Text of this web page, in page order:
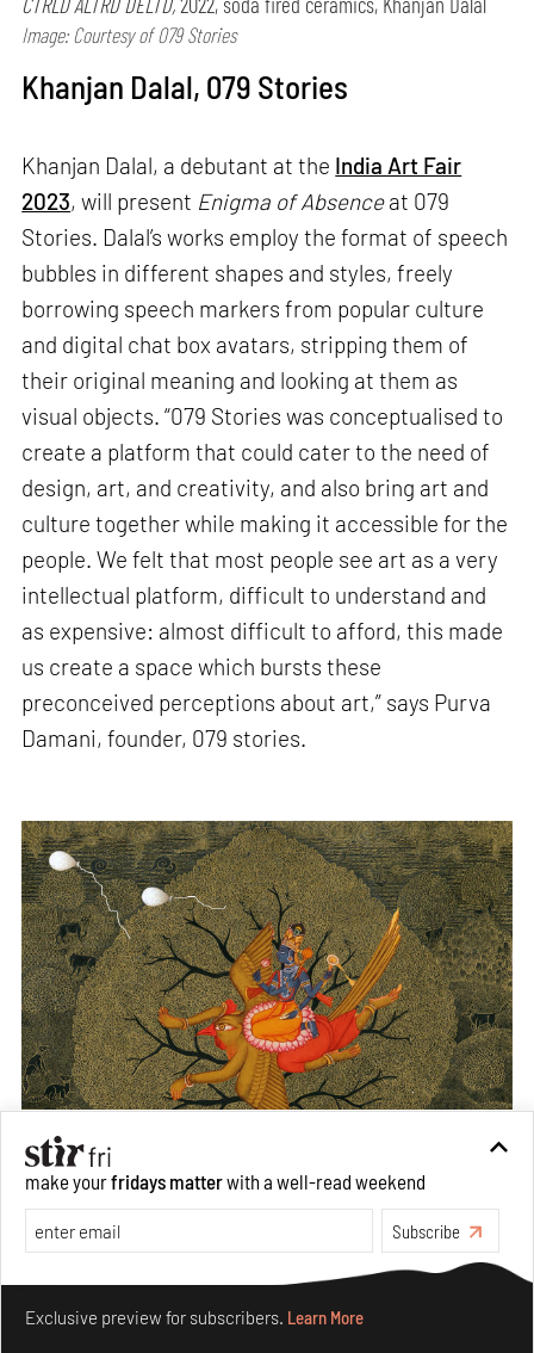
Image: Courtesy of 079 Stories
Khanjan Dalal, 079 Stories
Khanjan Dalal, a debutant at the India Art Fair
2023, will present Enigma of Absenceat 079
Stories. Dalal’s works employ the format of speech
bubbles in different shapes and styles, freely
borrowing speech markers from popular culture
and digital chat box avatars, stripping them of
their original meaning and looking at them as
visual objects. “079 Stories was conceptualised to
create a platform that could cater to the need of
design, art, and creativity, and also bring art and
culture together while making it accessible for the
people. We felt that most people see art as a very
intellectual platform, difficult to understand and
as expensive: almost difficult to afford, this made
us create a space which bursts these
preconceived perceptions about art,” says Purva
Damani, founder, 079 stories.
From the series, Last-Ride, Waswo X. Waswo
make yourfridays matterwith a well-read weekend
Subscribe
Exclusive preview for subscribers. Learn More
Make your fridays matter.Learn More